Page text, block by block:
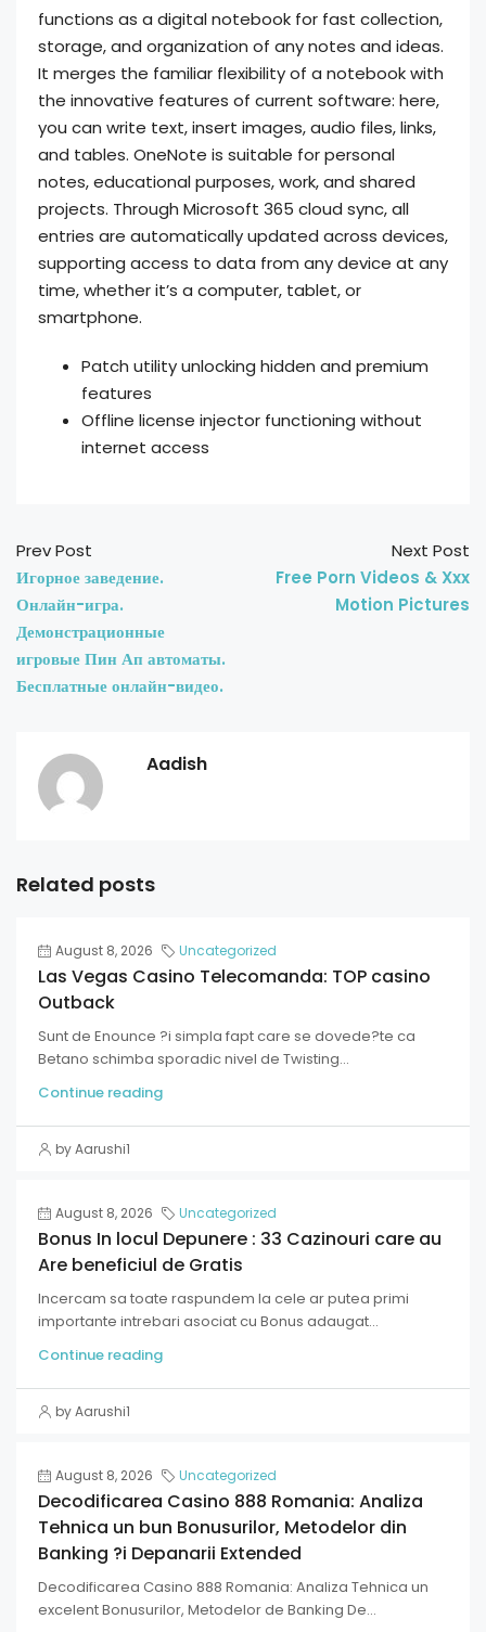
functions as a digital notebook for fast collection,
storage, and organization of any notes and ideas.
It merges the familiar flexibility of a notebook with
the innovative features of current software: here,
you can write text, insert images, audio files, links,
and tables. OneNote is suitable for personal
notes, educational purposes, work, and shared
projects. Through Microsoft 365 cloud sync, all
entries are automatically updated across devices,
supporting access to data from any device at any
time, whether it’s a computer, tablet, or
smartphone.
Patch utility unlocking hidden and premium
features
Offline license injector functioning without
internet access
Prev Post
Игорное заведение.
Онлайн-игра.
Демонстрационные
игровые Пин Ап автоматы.
Бесплатные онлайн-видео.
Next Post
Free Porn Videos & Xxx
Motion Pictures
Aadish
Related posts
August 8, 2026 Uncategorized
Las Vegas Casino Telecomanda: TOP casino
Outback
Sunt de Enounce ?i simpla fapt care se dovede?te ca
Betano schimba sporadic nivel de Twisting...
Continue reading
by Aarushi1
August 8, 2026 Uncategorized
Bonus In locul Depunere : 33 Cazinouri care au
Are beneficiul de Gratis
Incercam sa toate raspundem la cele ar putea primi
importante intrebari asociat cu Bonus adaugat...
Continue reading
by Aarushi1
August 8, 2026 Uncategorized
Decodificarea Casino 888 Romania: Analiza
Tehnica un bun Bonusurilor, Metodelor din
Banking ?i Depanarii Extended
Decodificarea Casino 888 Romania: Analiza Tehnica un
excelent Bonusurilor, Metodelor de Banking De...